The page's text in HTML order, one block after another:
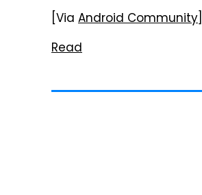
[Via Android Community]
Read